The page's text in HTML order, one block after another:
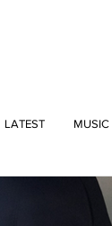
LATEST MUSIC